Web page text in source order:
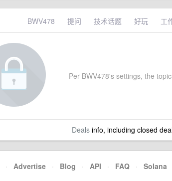
BWV478 提问 技术话题 好玩 工
Per BWV478's settings, the
Dealsinfo, including closed
· Advertise · Blog · API · FAQ · Solana